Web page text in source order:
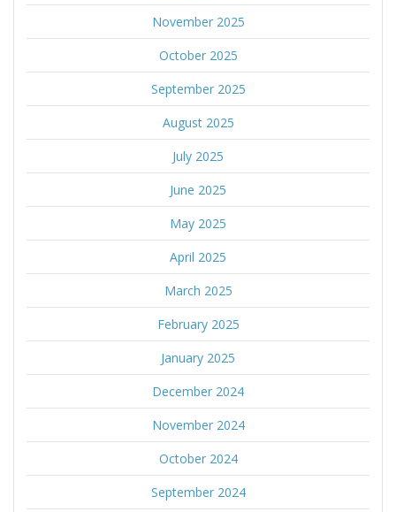
November 2025
October 2025
September 2025
August 2025
July 2025
June 2025
May 2025
April 2025
March 2025
February 2025
January 2025
December 2024
November 2024
October 2024
September 2024